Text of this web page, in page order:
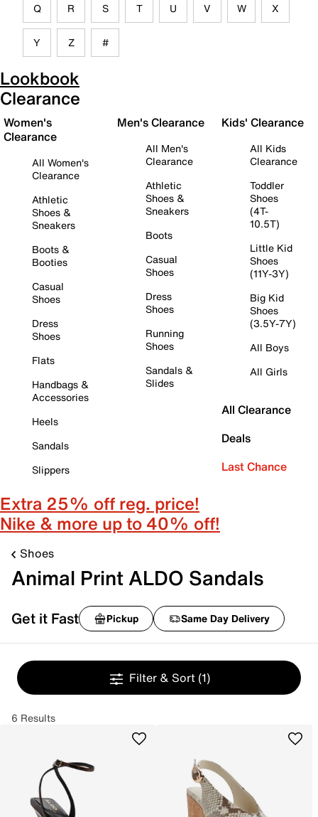
Q R S T U V W X
Y Z #
Lookbook
Clearance
Women's
Clearance
All Women's
Clearance
Athletic
Shoes &
Sneakers
Boots &
Booties
Casual
Shoes
Dress
Shoes
Flats
Handbags &
Accessories
Heels
Sandals
Slippers
Men's Clearance
All Men's
Clearance
Athletic
Shoes &
Sneakers
Boots
Casual
Shoes
Dress
Shoes
Running
Shoes
Sandals &
Slides
Kids' Clearance
All Kids
Clearance
Toddler
Shoes
(4T-
10.5T)
Little Kid
Shoes
(11Y-3Y)
Big Kid
Shoes
(3.5Y-7Y)
All Boys
All Girls
All Clearance
Deals
Last Chance
Extra 25% off reg. price!
Nike & more up to 40% off!
Shoes
Animal Print ALDO Sandals
Get it Fast Pickup Same Day Delivery
Filter & Sort (1)
6 Results